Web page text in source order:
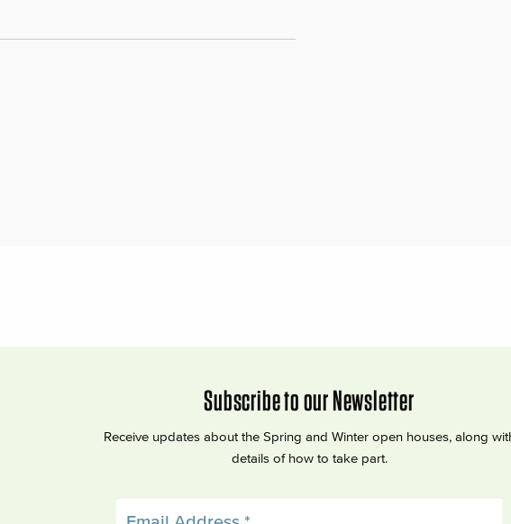
Subscribe to our Newsletter
Receive updates about the Spring and Winter open houses, along
details of how to take part.